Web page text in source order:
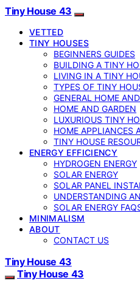
Tiny House 43
VETTED
TINY HOUSES
BEGINNERS GUIDES
BUILDING A TINY
LIVING IN A TINY
TYPES OF TINY
GENERAL HOME
HOME AND GARDEN
LUXURIOUS TINY
HOME APPLIANCES
TINY HOUSE
ENERGY EFFICIENCY
HYDROGEN ENERGY
SOLAR ENERGY
SOLAR PANEL
UNDERSTANDING
SOLAR ENERGY
MINIMALISM
ABOUT
CONTACT US
Tiny House 43
Tiny House 43